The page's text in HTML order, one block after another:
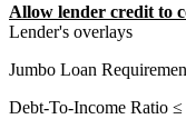
Allow lender credit to
Lender's overlays
Jumbo Loan
Debt-To-Income Ratio ≤